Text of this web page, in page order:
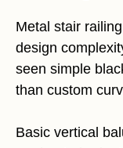
Metal stair
design
seen simple
than custom
Basic vertical